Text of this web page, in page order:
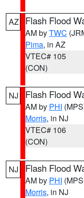
AZ Flash Flood
AM byTWC
Pima, in AZ
VTEC# 105
(CON)
NJ Flash Flood
AM by PHI
Morris, in NJ
VTEC# 106
(CON)
NJ Flash Flood
AM by PHI
Morris, in NJ